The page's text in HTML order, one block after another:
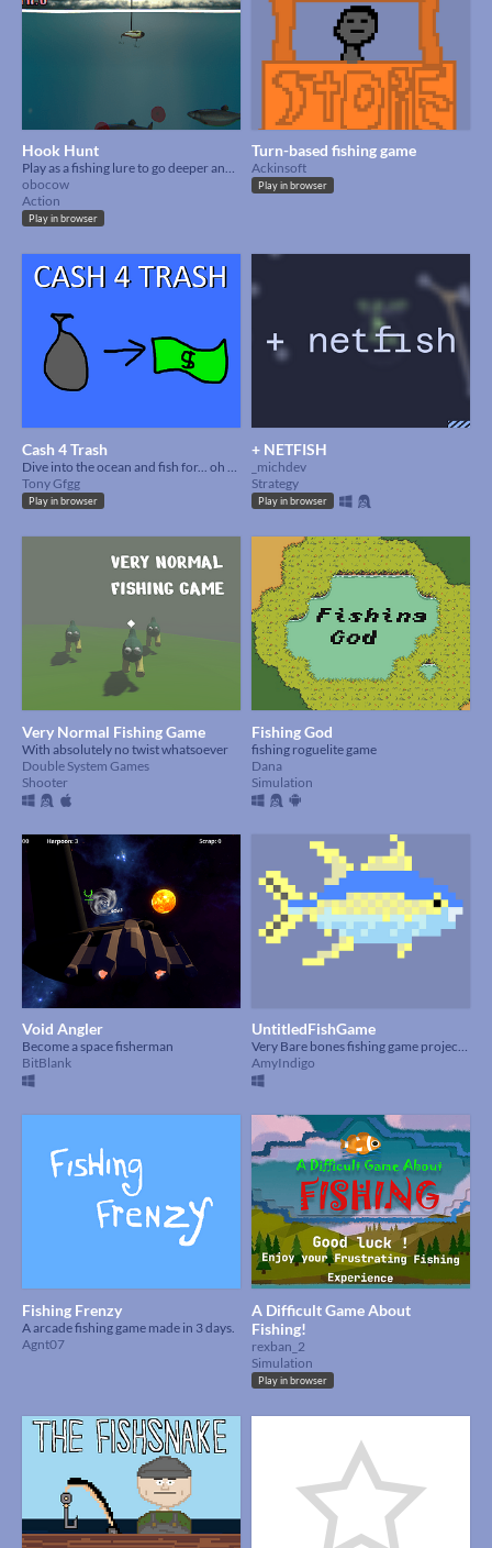
Hook Hunt
Play as a fishing lure to go deeper and deeper to get a higher score and new fish!
obocow
Action
Play in browser
Turn-based fishing game
Ackinsoft
Play in browser
Cash 4 Trash
Tony Gfgg
Play in browser
+ NETFISH
_michdev
Strategy
Play in browser
Very Normal Fishing Game
With absolutely no twist whatsoever
Double System Games
Shooter
Fishing God
fishing roguelite game
Dana
Simulation
Void Angler
Become a space fisherman
BitBlank
UntitledFishGame
Very Bare bones fishing game project made for this Jam
AmyIndigo
Fishing Frenzy
A arcade fishing game made in 3 days.
Agnt07
A Difficult Game About
Fishing!
rexban_2
Simulation
Play in browser